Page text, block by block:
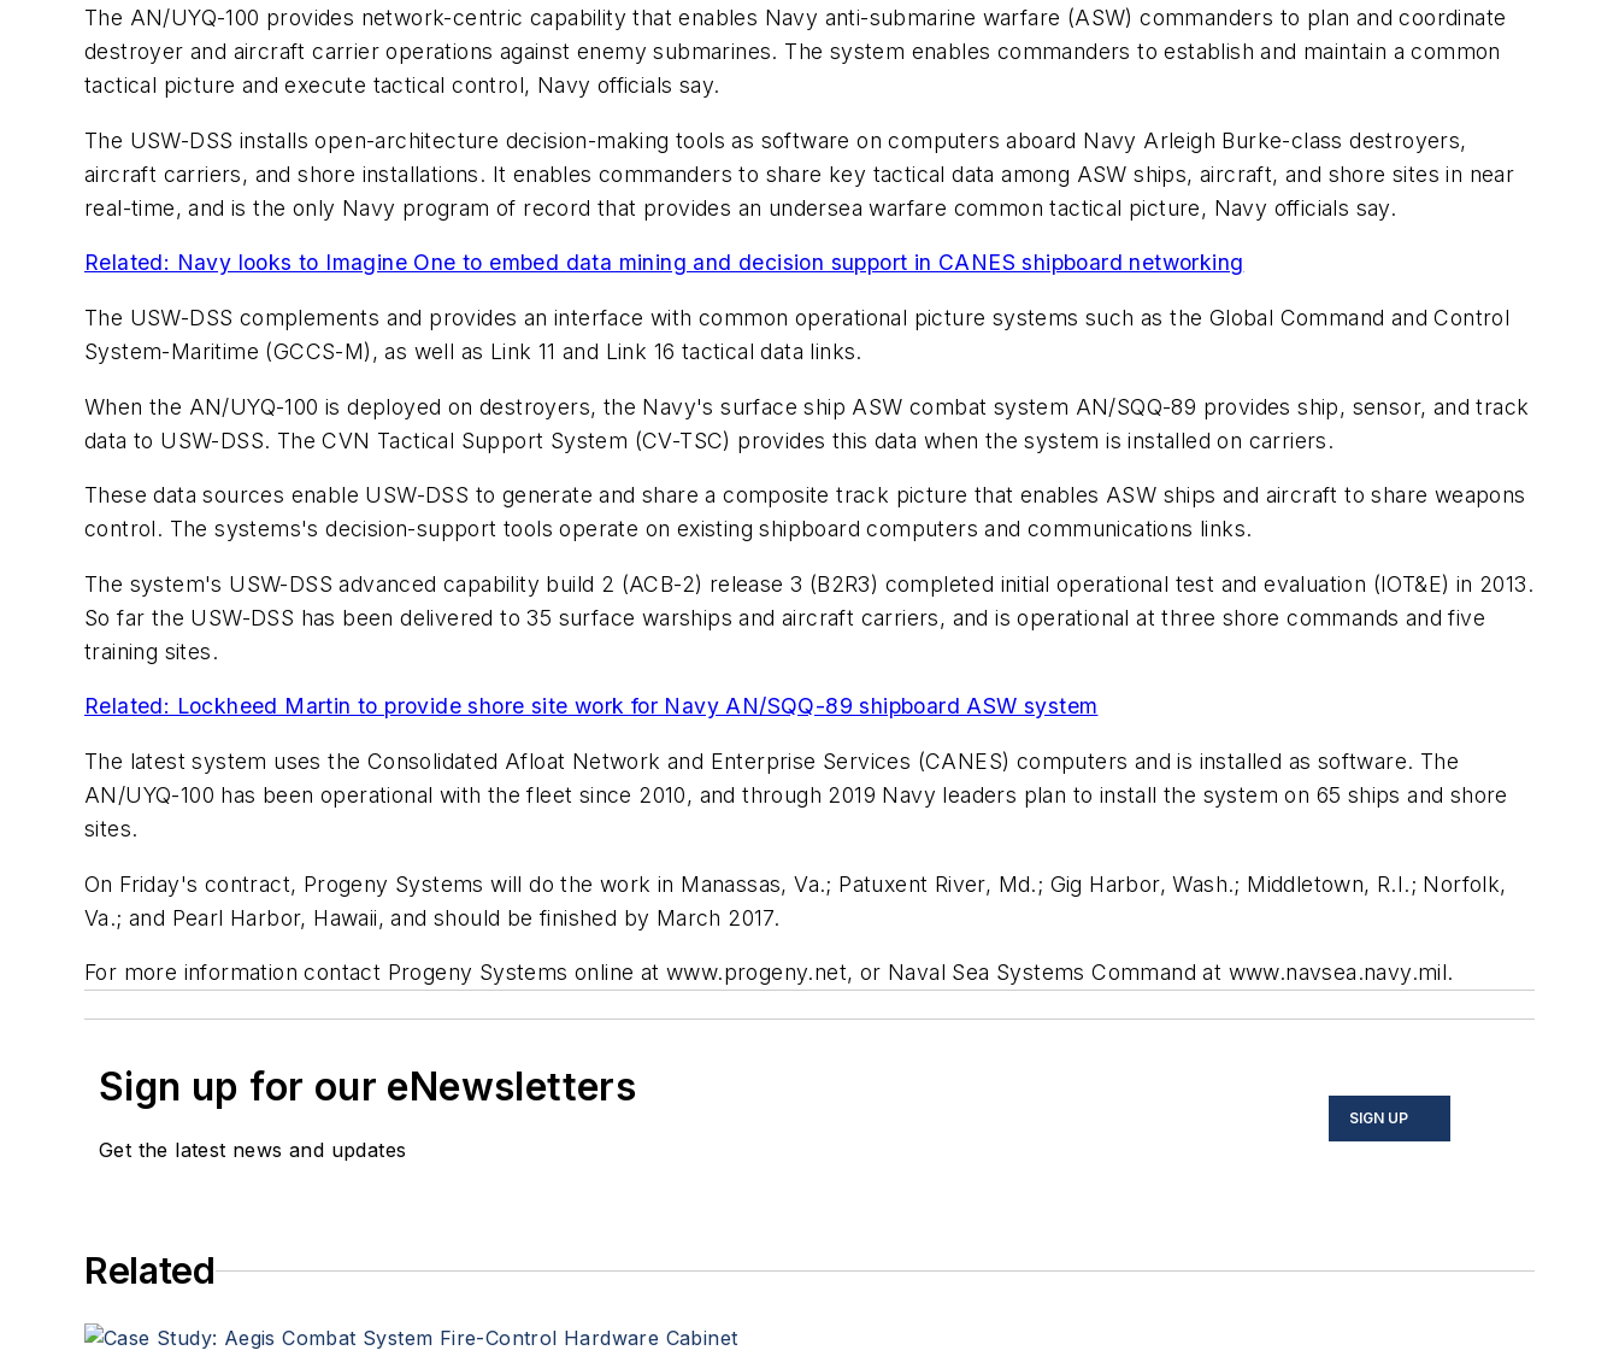
The AN/UYQ-100 provides network-centric capability that enables Navy anti-submarine warfare (ASW) commanders to plan and coordinate
destroyer and aircraft carrier operations against enemy submarines. The system enables commanders to establish and maintain a common
tactical picture and execute tactical control, Navy officials say.
The USW-DSS installs open-architecture decision-making tools as software on computers aboard Navy Arleigh Burke-class destroyers,
aircraft carriers, and shore installations. It enables commanders to share key tactical data among ASW ships, aircraft, and shore sites in near
real-time, and is the only Navy program of record that provides an undersea warfare common tactical picture, Navy officials say.
Related: Navy looks to Imagine One to embed data mining and decision support in CANES shipboard networking
The USW-DSS complements and provides an interface with common operational picture systems such as the Global Command and Control
System-Maritime (GCCS-M), as well as Link 11 and Link 16 tactical data links.
When the AN/UYQ-100 is deployed on destroyers, the Navy's surface ship ASW combat system AN/SQQ-89 provides ship, sensor, and track
data to USW-DSS. The CVN Tactical Support System (CV-TSC) provides this data when the system is installed on carriers.
These data sources enable USW-DSS to generate and share a composite track picture that enables ASW ships and aircraft to share weapons
control. The systems's decision-support tools operate on existing shipboard computers and communications links.
The system's USW-DSS advanced capability build 2 (ACB-2) release 3 (B2R3) completed initial operational test and evaluation (IOT&E) in 2013.
So far the USW-DSS has been delivered to 35 surface warships and aircraft carriers, and is operational at three shore commands and five
training sites.
Related: Lockheed Martin to provide shore site work for Navy AN/SQQ-89 shipboard ASW system
The latest system uses the Consolidated Afloat Network and Enterprise Services (CANES) computers and is installed as software. The
AN/UYQ-100 has been operational with the fleet since 2010, and through 2019 Navy leaders plan to install the system on 65 ships and shore
sites.
On Friday's contract, Progeny Systems will do the work in Manassas, Va.; Patuxent River, Md.; Gig Harbor, Wash.; Middletown, R.I.; Norfolk,
Va.; and Pearl Harbor, Hawaii, and should be finished by March 2017.
For more information contact Progeny Systems online at www.progeny.net, or Naval Sea Systems Command at www.navsea.navy.mil.
Sign up for our eNewsletters
Get the latest news and updates
SIGN UP
Related